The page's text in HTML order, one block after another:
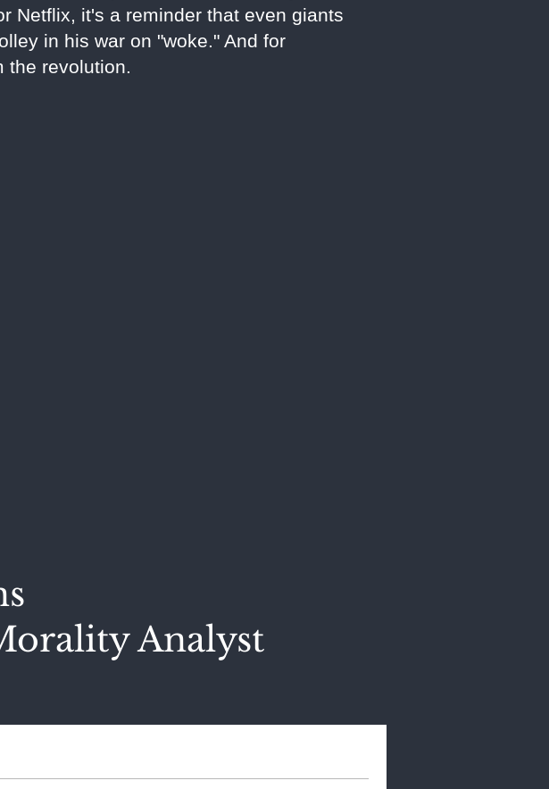
Netflix, it's a reminder that even giants
in his war on "woke." And for
the revolution.
Analyst